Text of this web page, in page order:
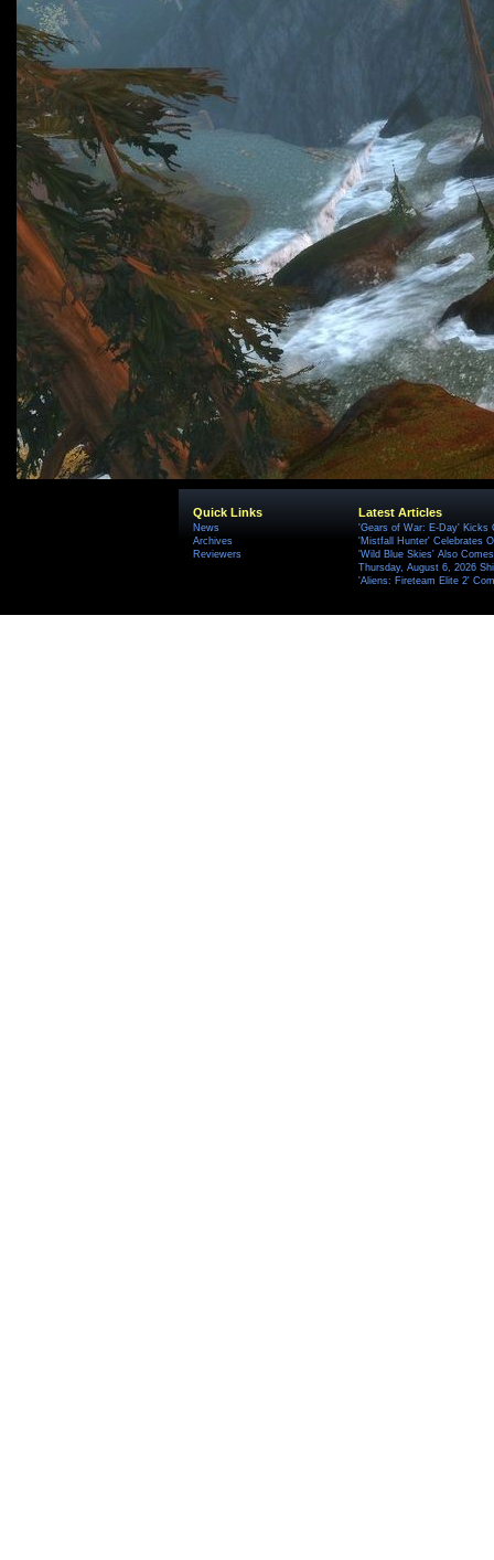
Quick Links
News
Archives
Reviewers
Latest Articles
'Gears of War: E-Day' Kicks
'Mistfall Hunter' Celebrates
'Wild Blue Skies' Also
Thursday, August 6, 2026
'Aliens: Fireteam Elite 2'